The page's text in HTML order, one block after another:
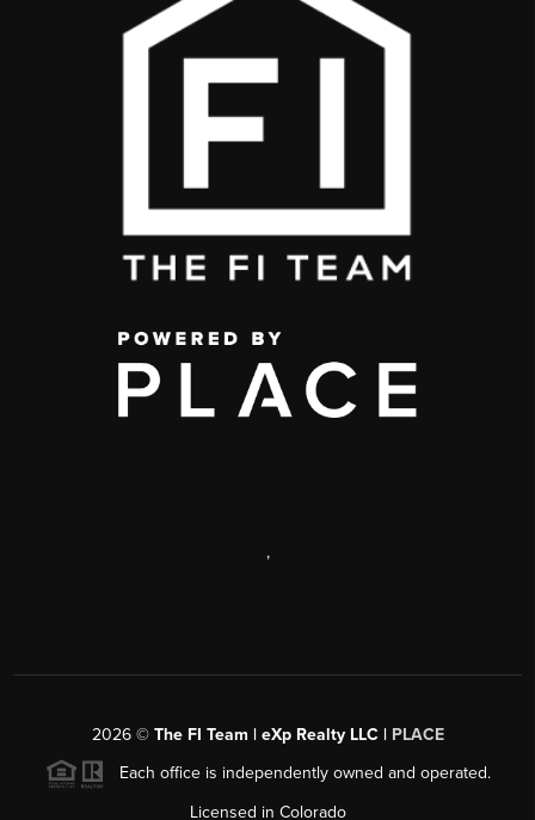
,
2026© The FI Team | eXp Realty LLC | PLACE
Each office is independently owned and operated.
Licensed in Colorado